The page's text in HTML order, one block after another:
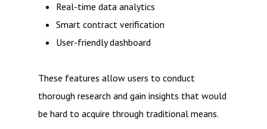
Real-time data analytics
Smart contract verification
User-friendly dashboard
These features allow users to conduct
thorough research and gain insights that would
be hard to acquire through traditional means.